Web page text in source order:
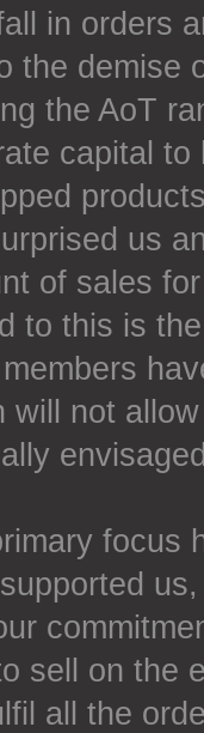
in orders
the demise
the AoT
capital
us
of sales
to this is
will not
focus
sell on the
all the